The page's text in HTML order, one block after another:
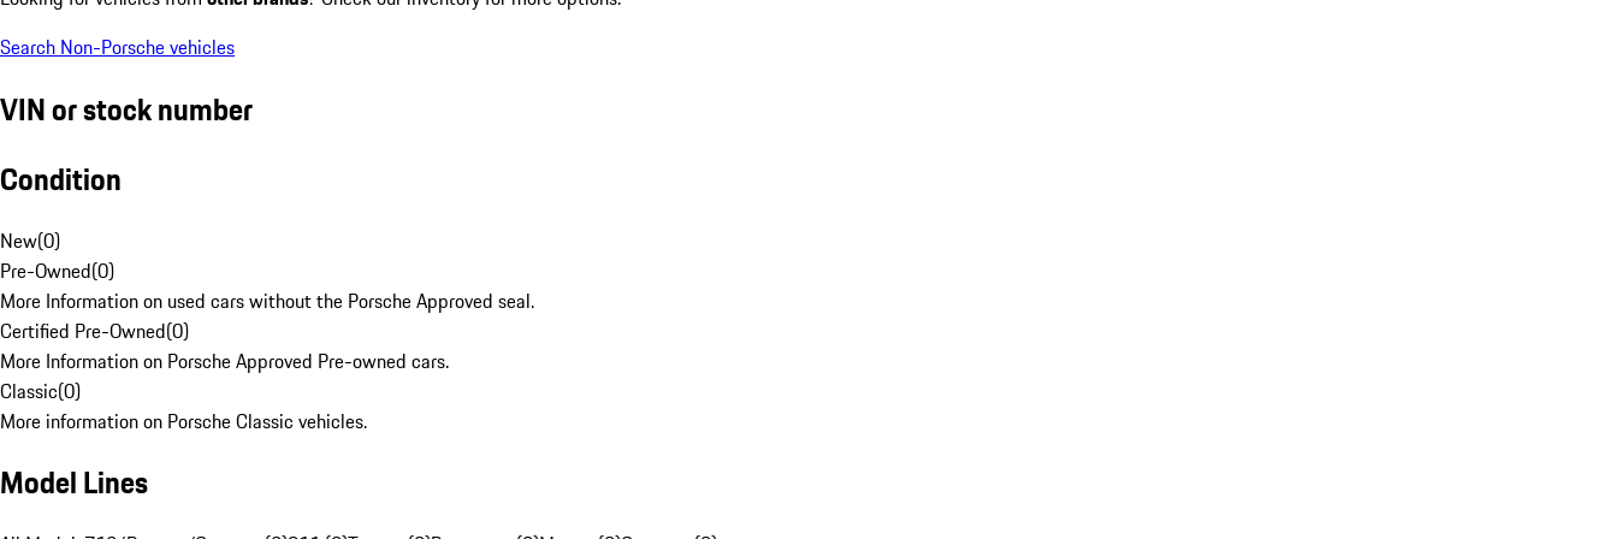
Search Non-Porsche vehicles
VIN or stock number
Condition
New(0)
Pre-Owned(0)
More Information on used cars without the Porsche Approved seal.
Certified Pre-Owned(0)
More Information on Porsche Approved Pre-owned cars.
Classic(0)
More information on Porsche Classic vehicles.
Model Lines